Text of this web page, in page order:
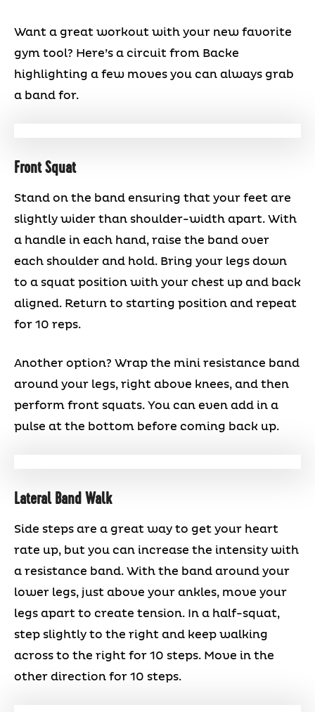
Want a great workout with your new favorite
gym tool? Here’s a circuit from Backe
highlighting a few moves you can always grab
a band for.
Front Squat
Stand on the band ensuring that your feet are
slightly wider than shoulder-width apart. With
a handle in each hand, raise the band over
each shoulder and hold. Bring your legs down
to a squat position with your chest up and back
aligned. Return to starting position and repeat
for 10 reps.
Another option? Wrap the mini resistance band
around your legs, right above knees, and then
perform front squats. You can even add in a
pulse at the bottom before coming back up.
Lateral Band Walk
Side steps are a great way to get your heart
rate up, but you can increase the intensity with
a resistance band. With the band around your
lower legs, just above your ankles, move your
legs apart to create tension. In a half-squat,
step slightly to the right and keep walking
across to the right for 10 steps. Move in the
other direction for 10 steps.